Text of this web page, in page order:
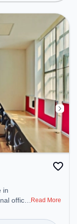
for
in
office
Mon-
Read More